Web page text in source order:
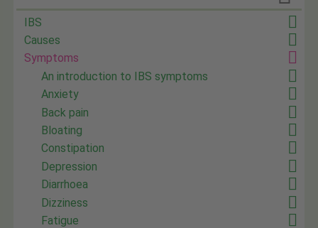
IBS
Causes
Symptoms
An introduction to IBS symptoms
Anxiety
Back pain
Bloating
Constipation
Depression
Diarrhoea
Dizziness
Fatigue